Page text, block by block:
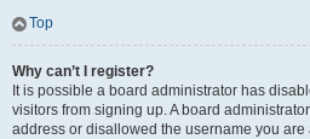
Top
Why can’t I register?
It is possible a board administrator has
visitors from signing up. A board
address or disallowed the username you are